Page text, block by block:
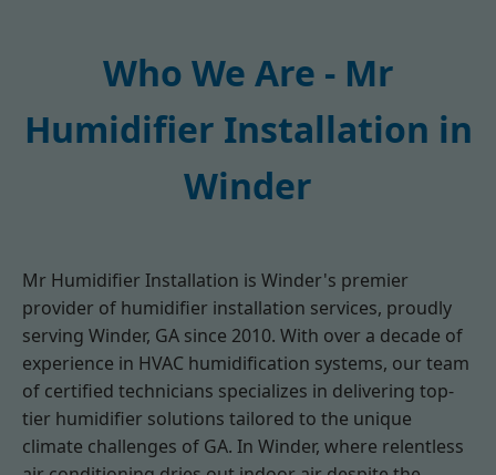
Who We Are - Mr
Humidifier Installation in
Winder
Mr Humidifier Installation is Winder's premier
provider of humidifier installation services, proudly
serving Winder, GA since 2010. With over a decade of
experience in HVAC humidification systems, our team
of certified technicians specializes in delivering top-
tier humidifier solutions tailored to the unique
climate challenges of GA. In Winder, where relentless